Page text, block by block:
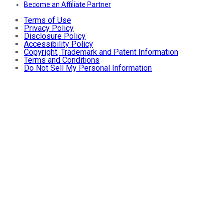
Become an Affiliate Partner
Terms of Use
Privacy Policy
Disclosure Policy
Accessibility Policy
Copyright, Trademark and Patent Information
Terms and Conditions
Do Not Sell My Personal Information